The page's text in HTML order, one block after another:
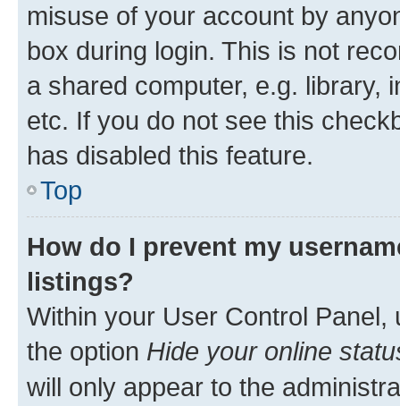
misuse of your account by
box during login. This is not
a shared computer, e.g. library,
etc. If you do not see this
has disabled this feature.
Top
How do I prevent my
listings?
Within your User Control Panel,
the option Hide your online
will only appear to the